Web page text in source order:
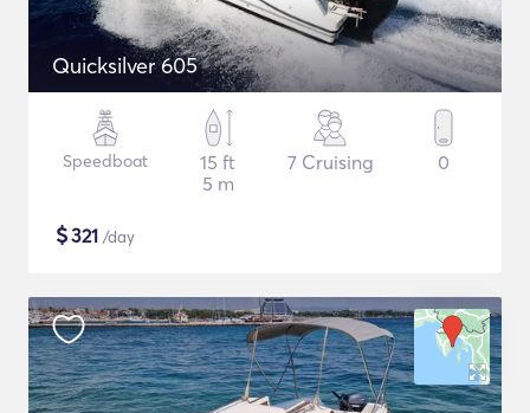
Quicksilver 605
Speedboat
15 ft
5 m
7 Cruising 0
$321 /day